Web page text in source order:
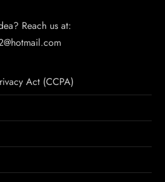
Reach us at:
Act (CCPA)